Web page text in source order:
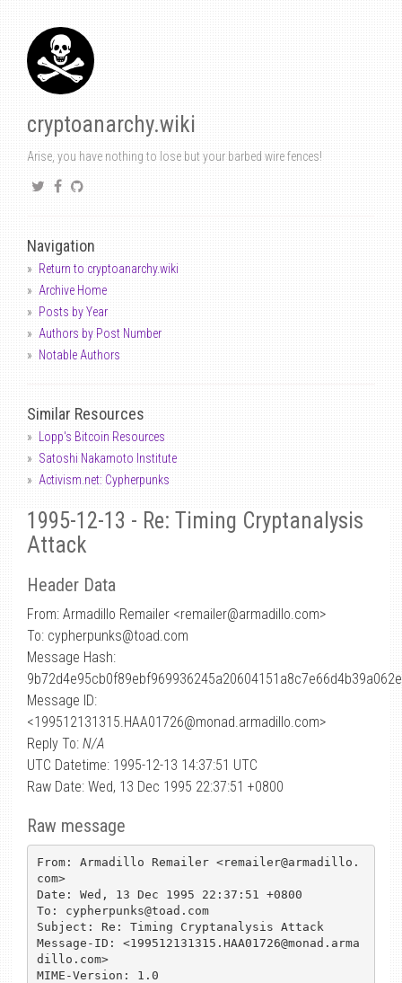
cryptoanarchy.wiki
Arise, you have nothing to lose but your barbed wire fences!
Navigation
Return to cryptoanarchy.wiki
Archive Home
Posts by Year
Authors by Post Number
Notable Authors
Similar Resources
Lopp's Bitcoin Resources
Satoshi Nakamoto Institute
Activism.net: Cypherpunks
1995-12-13 - Re: Timing Cryptanalysis
Attack
Header Data
From: Armadillo Remailer <remailer@armadillo.com>
To: cypherpunks@toad.com
Message Hash:
Message ID:
<199512131315.HAA01726@monad.armadillo.com>
Reply To: N/A
UTC Datetime: 1995-12-13 14:37:51 UTC
Raw Date: Wed, 13 Dec 1995 22:37:51 +0800
Raw message
From: Armadillo Remailer <remailer@armadillo.
com>
Date: Wed, 13 Dec 1995 22:37:51 +0800
To: cypherpunks@toad.com
Subject: Re: Timing Cryptanalysis Attack
Message-ID: <199512131315.HAA01726@monad.arma
dillo.com>
MIME-Version: 1.0